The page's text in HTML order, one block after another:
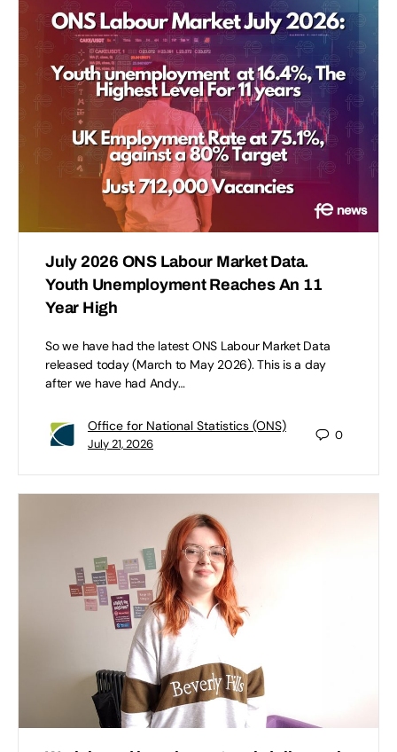
July 2026 ONS Labour Market Data.
Youth Unemployment Reaches An 11
Year High
So we have had the latest ONS Labour Market Data
released today (March to May 2026). This is a day
after we have had Andy…
Office for National Statistics (ONS)
July 21, 2026
0